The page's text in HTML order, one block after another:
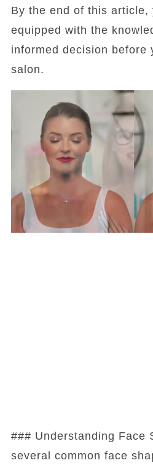
By the end of this article,
equipped with the
informed decision before
salon.
### Understanding Face
several common face